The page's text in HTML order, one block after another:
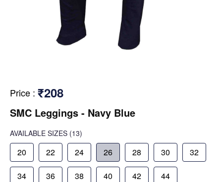
Price : ₹208
SMC Leggings - Navy Blue
AVAILABLE SIZES (13)
20 22 24 26 28 30 32
34 36 38 40 42 44